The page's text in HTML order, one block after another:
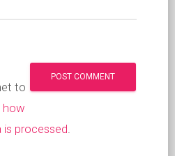
to
how
processed